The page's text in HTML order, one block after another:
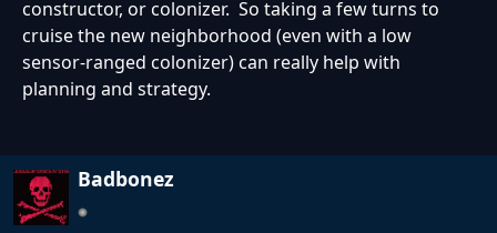
constructor, or colonizer. So taking a few turns to
cruise the new neighborhood (even with a low
sensor-ranged colonizer) can really help with
planning and strategy.
Badbonez